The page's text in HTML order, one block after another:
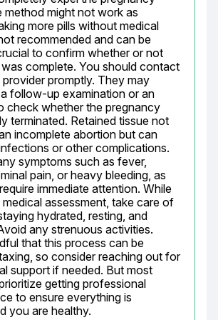
method might not work as
more pills without medical
recommended and can be
to confirm whether or not
complete. You should contact
promptly. They may
follow-up examination or an
check whether the pregnancy
terminated. Retained tissue not
incomplete abortion but can
or other complications.
symptoms such as fever,
pain, or heavy bleeding, as
immediate attention. While
assessment, take care of
hydrated, resting, and
any strenuous activities.
that this process can be
so consider reaching out for
support if needed. But most
getting professional
to ensure everything is
you are healthy.